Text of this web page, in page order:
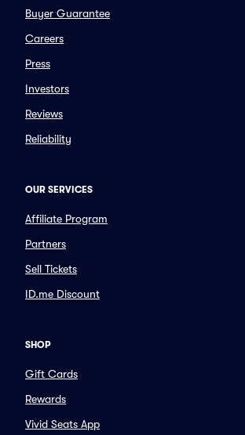
Buyer Guarantee
Careers
Press
Investors
Reviews
Reliability
OUR SERVICES
Affiliate Program
Partners
Sell Tickets
ID.me Discount
SHOP
Gift Cards
Rewards
Vivid Seats App